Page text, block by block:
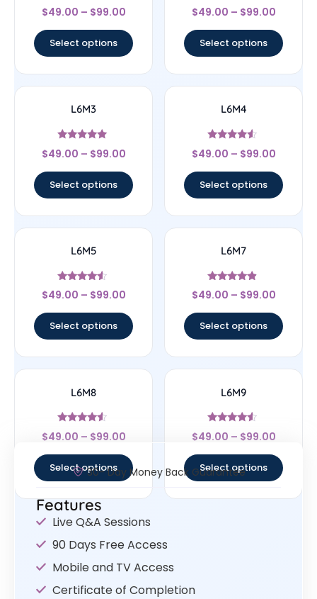
Rated
4.67
$49.00 – $99.00
Select options
Rated
5
$49.00 – $99.00
Select options
L6M3
Rated
5
$49.00 – $99.00
Select options
L6M4
Rated
4.33
$49.00 – $99.00
Select options
L6M5
Rated
4.33
$49.00 – $99.00
Select options
L6M7
Rated
4.67
$49.00 – $99.00
Select options
L6M8
Rated
4.33
$49.00 – $99.00
Select options
L6M9
Rated
4.33
$49.00 – $99.00
Select options
30- Day Money Back Guarantee
Features
Live Q&A Sessions
90 Days Free Access
Mobile and TV Access
Certificate of Completion